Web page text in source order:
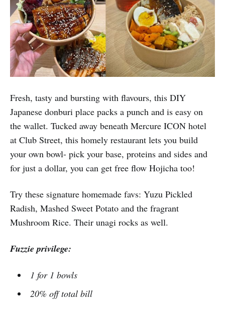
Fresh, tasty and bursting with flavours, this DIY
Japanese donburi place packs a punch and is easy on
the wallet. Tucked away beneath Mercure ICON hotel
at Club Street, this homely restaurant lets you build
your own bowl- pick your base, proteins and sides and
for just a dollar, you can get free flow Hojicha too!
Try these signature homemade favs: Yuzu Pickled
Radish, Mashed Sweet Potato and the fragrant
Mushroom Rice. Their unagi rocks as well.
Fuzzie privilege:
1 for 1 bowls
20% off total bill